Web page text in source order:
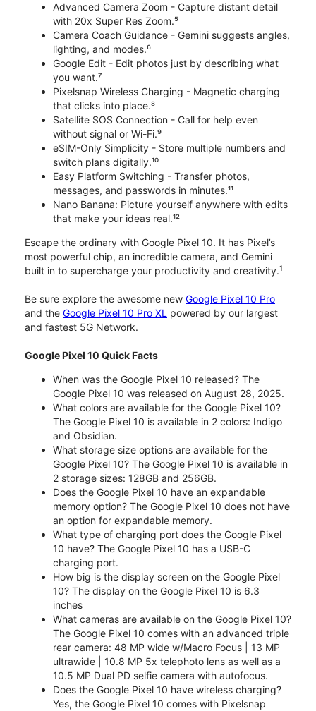
Advanced Camera Zoom - Capture distant detail
with 20x Super Res Zoom.⁵
Camera Coach Guidance - Gemini suggests angles,
lighting, and modes.⁶
Google Edit - Edit photos just by describing what
you want.⁷
Pixelsnap Wireless Charging - Magnetic charging
that clicks into place.⁸
Satellite SOS Connection - Call for help even
without signal or Wi-Fi.⁹
eSIM-Only Simplicity - Store multiple numbers and
switch plans digitally.¹⁰
Easy Platform Switching - Transfer photos,
messages, and passwords in minutes.¹¹
Nano Banana: Picture yourself anywhere with edits
that make your ideas real.¹²
Escape the ordinary with Google Pixel 10. It has Pixel’s
most powerful chip, an incredible camera, and Gemini
built in to supercharge your productivity and creativity.1
Be sure explore the awesome new Google Pixel 10 Pro
and the Google Pixel 10 Pro XL powered by our largest
and fastest 5G Network.
Google Pixel 10 Quick Facts
When was the Google Pixel 10 released? The
Google Pixel 10 was released on August 28, 2025.
What colors are available for the Google Pixel 10?
The Google Pixel 10 is available in 2 colors: Indigo
and Obsidian.
What storage size options are available for the
Google Pixel 10? The Google Pixel 10 is available in
2 storage sizes: 128GB and 256GB.
Does the Google Pixel 10 have an expandable
memory option? The Google Pixel 10 does not have
an option for expandable memory.
What type of charging port does the Google Pixel
10 have? The Google Pixel 10 has a USB-C
charging port.
How big is the display screen on the Google Pixel
10? The display on the Google Pixel 10 is 6.3
inches
What cameras are available on the Google Pixel 10?
The Google Pixel 10 comes with an advanced triple
rear camera: 48 MP wide w/Macro Focus | 13 MP
ultrawide | 10.8 MP 5x telephoto lens as well as a
10.5 MP Dual PD selfie camera with autofocus.
Does the Google Pixel 10 have wireless charging?
Yes, the Google Pixel 10 comes with Pixelsnap